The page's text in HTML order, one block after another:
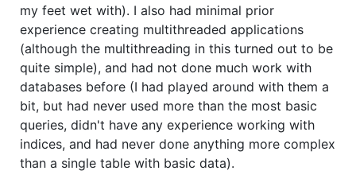
my feet wet with). I also had minimal prior
experience creating multithreaded applications
(although the multithreading in this turned out to be
quite simple), and had not done much work with
databases before (I had played around with them a
bit, but had never used more than the most basic
queries, didn't have any experience working with
indices, and had never done anything more complex
than a single table with basic data).